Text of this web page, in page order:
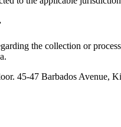
the collection or
45-47 Barbados Avenue,